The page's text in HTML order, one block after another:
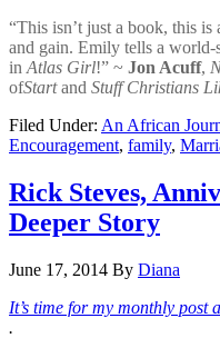
“This isn’t just a book, this
and gain. Emily tells a world-
in Atlas Girl!” ~ Jon Acuff,
ofStartand Stuff Christians
Filed Under: An African
Encouragement, family,
Rick Steves,
Deeper Story
June 17, 2014 By Diana
It’s time for my monthly post
.